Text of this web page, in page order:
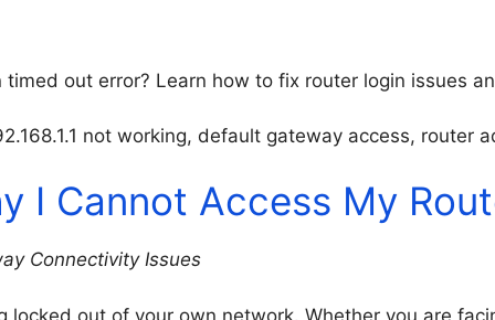
out error? Learn how to fix router login issues
not working, default gateway access, router
I Cannot Access My
Connectivity Issues
locked out of your own network. Whether you are